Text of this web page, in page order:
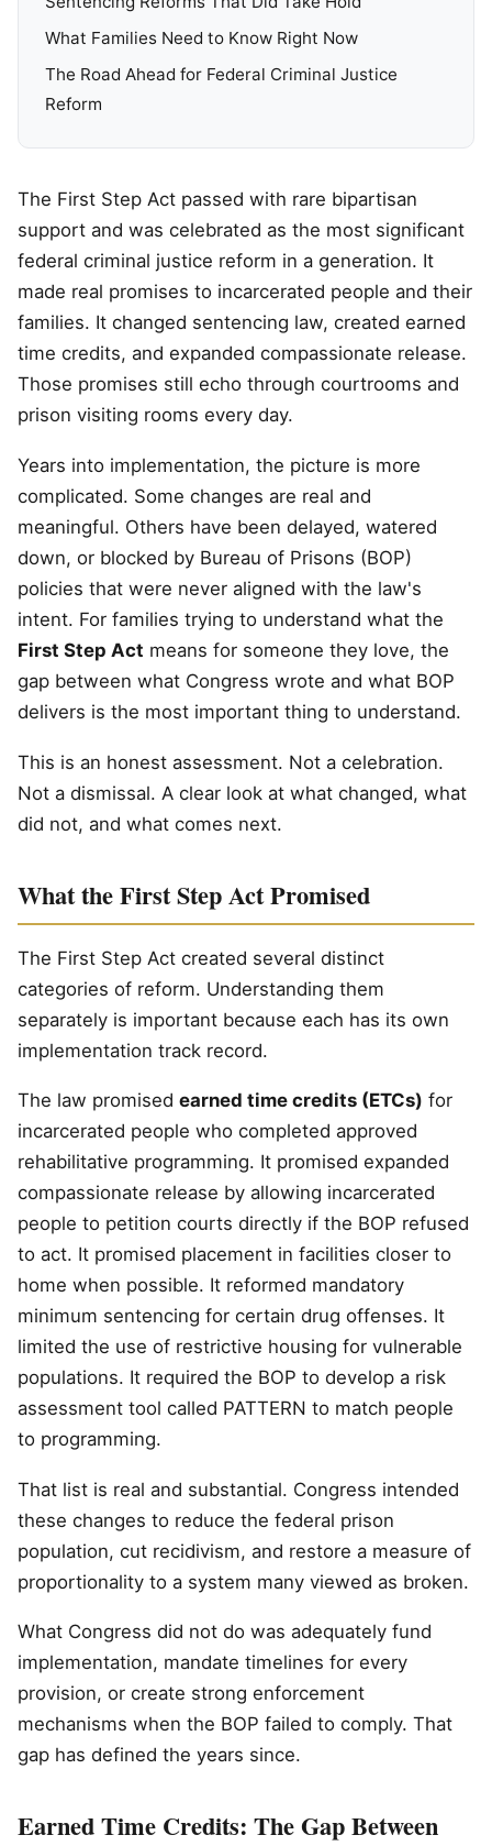
What Families Need to Know Right Now
The Road Ahead for Federal Criminal Justice
Reform
The First Step Act passed with rare bipartisan
support and was celebrated as the most significant
federal criminal justice reform in a generation. It
made real promises to incarcerated people and their
families. It changed sentencing law, created earned
time credits, and expanded compassionate release.
Those promises still echo through courtrooms and
prison visiting rooms every day.
Years into implementation, the picture is more
complicated. Some changes are real and
meaningful. Others have been delayed, watered
down, or blocked by Bureau of Prisons (BOP)
policies that were never aligned with the law's
intent. For families trying to understand what the
First Step Act means for someone they love, the
gap between what Congress wrote and what BOP
delivers is the most important thing to understand.
This is an honest assessment. Not a celebration.
Not a dismissal. A clear look at what changed, what
did not, and what comes next.
What the First Step Act Promised
The First Step Act created several distinct
categories of reform. Understanding them
separately is important because each has its own
implementation track record.
The law promised earned time credits (ETCs) for
incarcerated people who completed approved
rehabilitative programming. It promised expanded
compassionate release by allowing incarcerated
people to petition courts directly if the BOP refused
to act. It promised placement in facilities closer to
home when possible. It reformed mandatory
minimum sentencing for certain drug offenses. It
limited the use of restrictive housing for vulnerable
populations. It required the BOP to develop a risk
assessment tool called PATTERN to match people
to programming.
That list is real and substantial. Congress intended
these changes to reduce the federal prison
population, cut recidivism, and restore a measure of
proportionality to a system many viewed as broken.
What Congress did not do was adequately fund
implementation, mandate timelines for every
provision, or create strong enforcement
mechanisms when the BOP failed to comply. That
gap has defined the years since.
Earned Time Credits: The Gap Between